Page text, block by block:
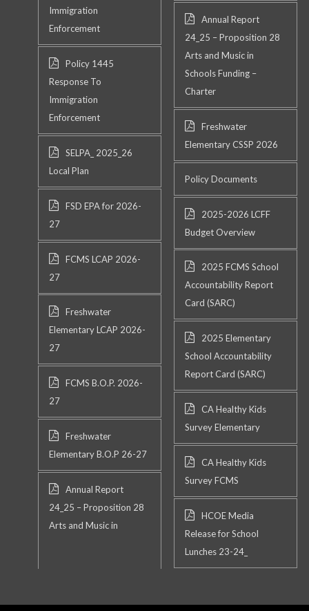
Immigration
Enforcement
Policy 1445
Response To
Immigration
Enforcement
SELPA_ 2025_26
Local Plan
FSD EPA for 2026-
27
FCMS LCAP 2026-
27
Freshwater
Elementary LCAP 2026-
27
FCMS B.O.P. 2026-
27
Freshwater
Elementary B.O.P 26-27
Annual Report
24_25 – Proposition 28
Arts and Music in
Annual Report
24_25 – Proposition 28
Arts and Music in
Schools Funding –
Charter
Freshwater
Elementary CSSP 2026
Policy Documents
2025-2026 LCFF
Budget Overview
2025 FCMS School
Accountability Report
Card (SARC)
2025 Elementary
School Accountability
Report Card (SARC)
CA Healthy Kids
Survey Elementary
CA Healthy Kids
Survey FCMS
HCOE Media
Release for School
Lunches 23-24_